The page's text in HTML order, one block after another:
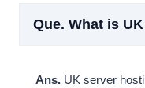
Que. What is
Ans. UK server